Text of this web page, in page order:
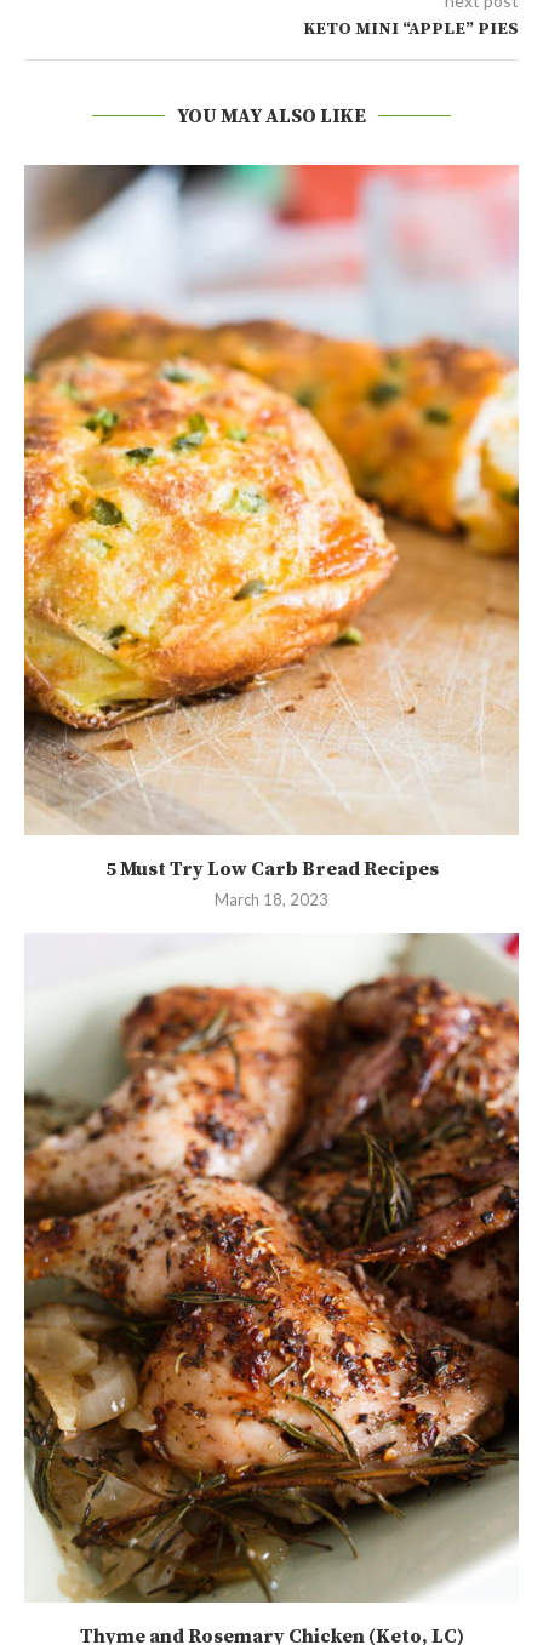
KETO MINI “APPLE” PIES
YOU MAY ALSO LIKE
5 Must Try Low Carb Bread Recipes
March 18, 2023
Thyme and Rosemary Chicken (Keto, LC)